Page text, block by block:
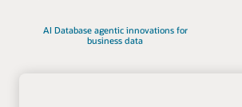
AI Database agentic innovations for
business data